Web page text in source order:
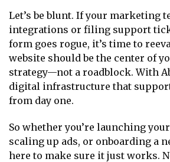
Let’s be blunt. If your marketing
integrations or filing support
form goes rogue, it’s time to
website should be the center of
strategy—not a roadblock. With
digital infrastructure that
from day one.
So whether you’re launching
scaling up ads, or onboarding a
here to make sure it just works.